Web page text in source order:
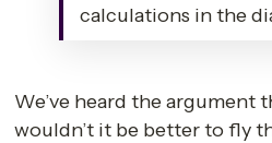
calculations in the
We’ve heard the argument
wouldn’t it be better to fly